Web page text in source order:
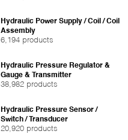
Hydraulic Power Supply / Coil / Coil
Assembly
6,194 products
Hydraulic Pressure Regulator &
Gauge & Transmitter
38,982 products
Hydraulic Pressure Sensor /
Switch / Transducer
20,920 products